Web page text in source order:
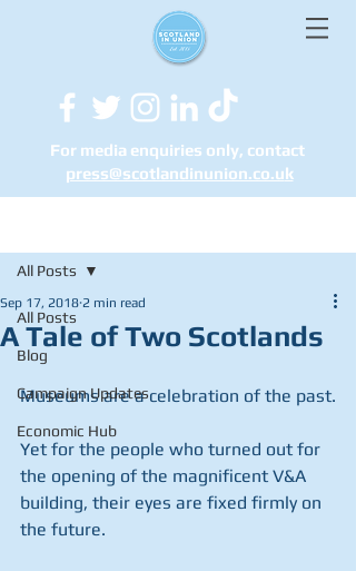
For media enquiries only, contact
press@scotlandinunion.co.uk
All Posts
Blog
Campaign Updates
Economic Hub
All Posts
A Tale of Two Scotlands
Sep 17, 2018 2 min read
Museums are a celebration of the past.
Yet for the people who turned out for
the opening of the magnificent V&A
building, their eyes are fixed firmly on
the future.